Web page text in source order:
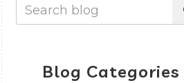
Blog Categories